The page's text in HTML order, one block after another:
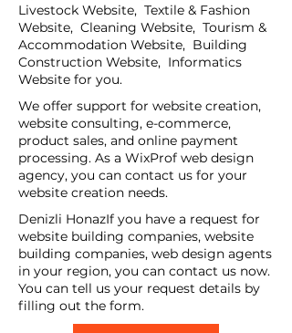
Livestock Website, Textile & Fashion
Website, Cleaning Website, Tourism &
Accommodation Website, Building
Construction Website, Informatics
Website for you.
We offer support for website creation,
website consulting, e-commerce,
product sales, and online payment
processing. As a WixProf web design
agency, you can contact us for your
website creation needs.
Denizli HonazIf you have a request for
website building companies, website
building companies, web design agents
in your region, you can contact us now.
You can tell us your request details by
filling out the form.